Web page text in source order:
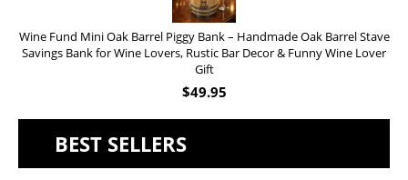
Wine Fund Mini Oak Barrel Piggy Bank – Handmade Oak Barrel Stave
Savings Bank for Wine Lovers, Rustic Bar Decor & Funny Wine Lover
Gift
$49.95
BEST SELLERS